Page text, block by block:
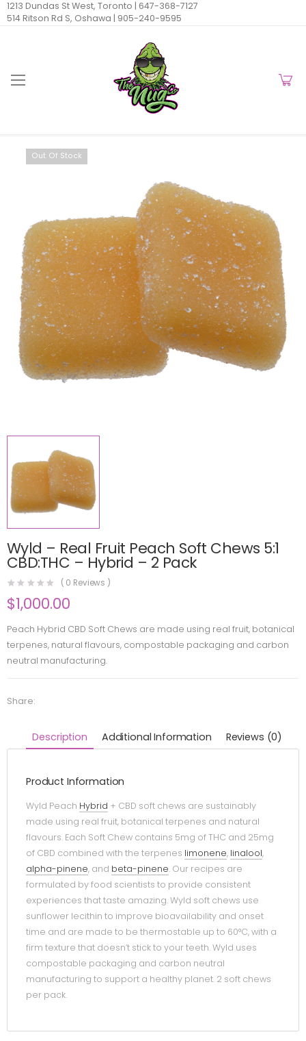
1213 Dundas St West, Toronto | 647-368-7127
514 Ritson Rd S, Oshawa | 905-240-9595
Out Of Stock
Wyld – Real Fruit Peach Soft Chews 5:1
CBD:THC – Hybrid – 2 Pack
( 0 Reviews )
$1,000.00
Peach Hybrid CBD Soft Chews are made using real fruit, botanical
terpenes, natural flavours, compostable packaging and carbon
neutral manufacturing.
Share:
Description Additional Information Reviews (0)
Product Information
Wyld Peach Hybrid + CBD soft chews are sustainably
made using real fruit, botanical terpenes and natural
flavours. Each Soft Chew contains 5mg of THC and 25mg
of CBD combined with the terpenes limonene, linalool,
alpha-pinene, and beta-pinene. Our recipes are
formulated by food scientists to provide consistent
experiences that taste amazing. Wyld soft chews use
sunflower lecithin to improve bioavailability and onset
time and are made to be thermostable up to 60°C, with a
firm texture that doesn’t stick to your teeth. Wyld uses
compostable packaging and carbon neutral
manufacturing to support a healthy planet. 2 soft chews
per pack.